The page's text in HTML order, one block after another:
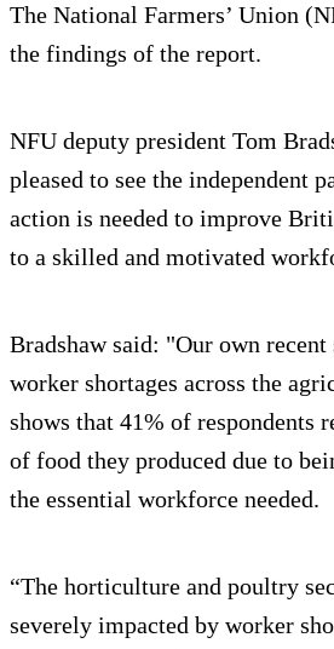
The National Farmers’ Union
the findings of the report.
NFU deputy president Tom
pleased to see the independent
action is needed to improve
to a skilled and motivated
Bradshaw said: "Our own
worker shortages across the
shows that 41% of respondents
of food they produced due to
the essential workforce needed.
“The horticulture and poultry
severely impacted by worker